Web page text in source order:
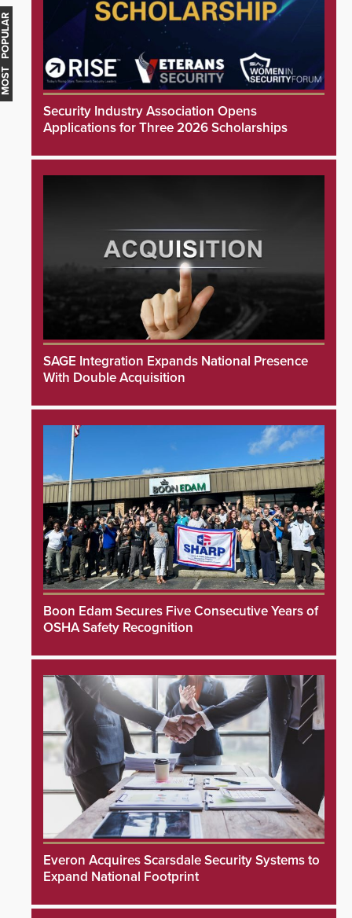
Security Industry Association Opens
Applications for Three 2026 Scholarships
SAGE Integration Expands National Presence
With Double Acquisition
Boon Edam Secures Five Consecutive Years of
OSHA Safety Recognition
Everon Acquires Scarsdale Security Systems to
Expand National Footprint
MOST POPULAR